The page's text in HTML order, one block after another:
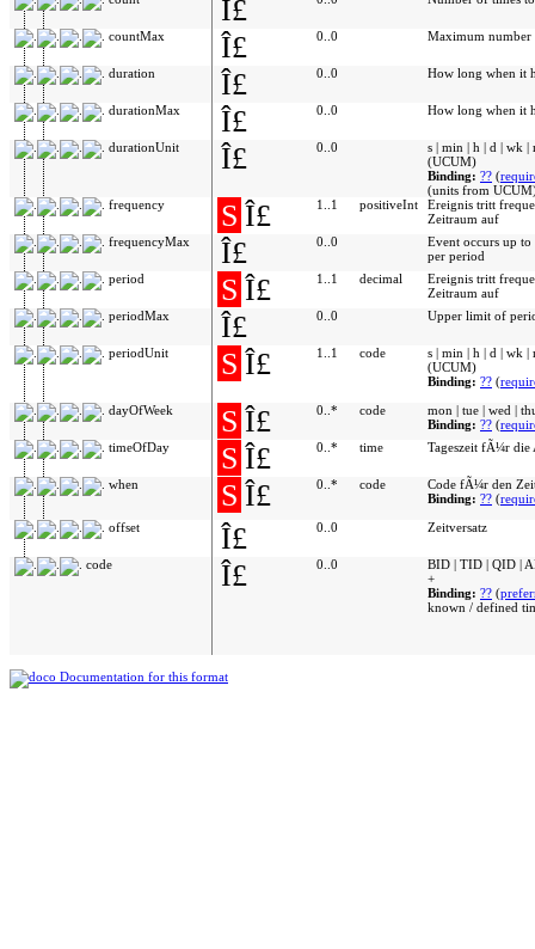
Î£
countMax Î£ 0..0 Maximum number
duration Î£ 0..0 How long when it
durationMax Î£ 0..0 How long when it
durationUnit Î£ 0..0
s | min | h | d | wk
(UCUM)
Binding: ?? (
(units from
frequency
S Î£ 1..1 positiveInt
Ereignis tritt
Zeitraum auf
frequencyMax
Î£ 0..0
Event occurs up
per period
period
S Î£ 1..1 decimal
Ereignis tritt
Zeitraum auf
periodMax
Î£ 0..0 Upper limit of
periodUnit S Î£ 1..1 code
s | min | h | d | wk |
(UCUM)
Binding: ?? (
dayOfWeek
S Î£ 0..* code
mon | tue | wed |
Binding: ?? (
timeOfDay
S Î£ 0..* time Tageszeit fÃ¼r die
when S Î£ 0..* code
Code fÃ¼r den
Binding: ?? (
offset
Î£ 0..0 Zeitversatz
code Î£ 0..0
BID | TID | QID |
+
Binding: ?? (
known / defined
Documentation for this format